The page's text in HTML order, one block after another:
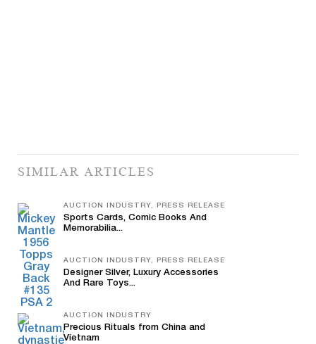
SIMILAR ARTICLES
AUCTION INDUSTRY, PRESS RELEASE
Sports Cards, Comic Books And
Memorabilia...
AUCTION INDUSTRY, PRESS RELEASE
Designer Silver, Luxury Accessories
And Rare Toys...
AUCTION INDUSTRY
Precious Rituals from China and
Vietnam